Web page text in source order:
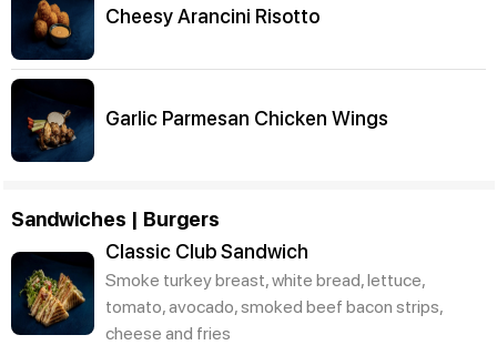
Cheesy Arancini Risotto
Garlic Parmesan Chicken Wings
Sandwiches | Burgers
Classic Club Sandwich
Smoke turkey breast, white bread, lettuce,
tomato, avocado, smoked beef bacon strips,
cheese and fries